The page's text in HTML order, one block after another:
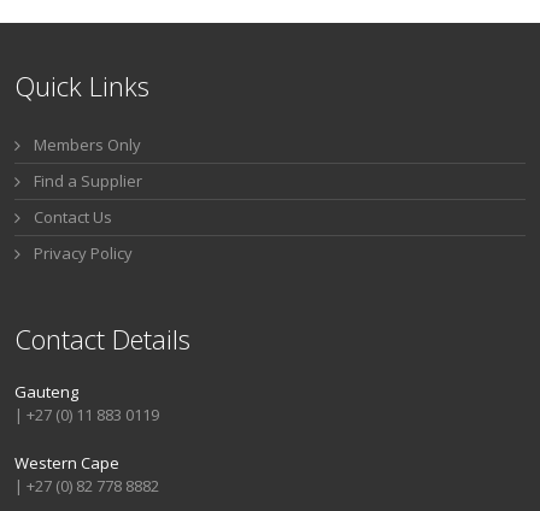
Quick Links
Members Only
Find a Supplier
Contact Us
Privacy Policy
Contact Details
Gauteng
| +27 (0) 11 883 0119
Western Cape
| +27 (0) 82 778 8882